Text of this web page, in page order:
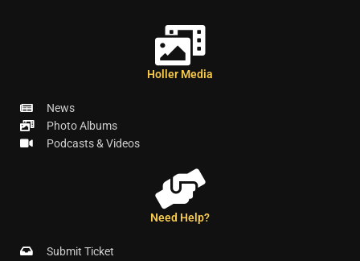
Holler Media
News
Photo Albums
Podcasts & Videos
Need Help?
Submit Ticket